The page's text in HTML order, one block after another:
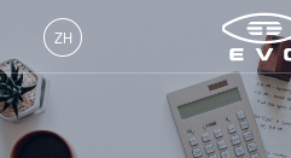
ZH
中文 (ZH)
关于EVG
全球业务